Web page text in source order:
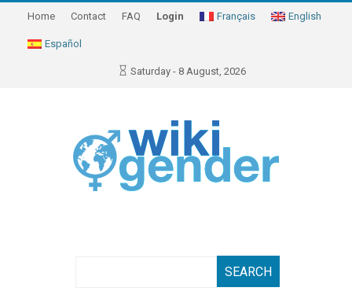
Home Contact FAQ Login Français English
Español
Saturday - 8 August, 2026